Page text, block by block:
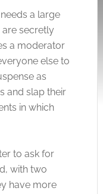
a large
secretly
a moderator
else to
as
and slap their
in which
to ask for
with two
have more